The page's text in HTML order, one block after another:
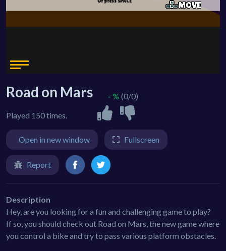
Road on Mars
Played 150 times.
- % (0/0)
Open in new window Fullscreen
Report
Description
Hey, are you looking for a fun and challenging game to play?
If so, you should check out Road on Mars, the new game where
you control a bike and try to pass various platform obstacles.